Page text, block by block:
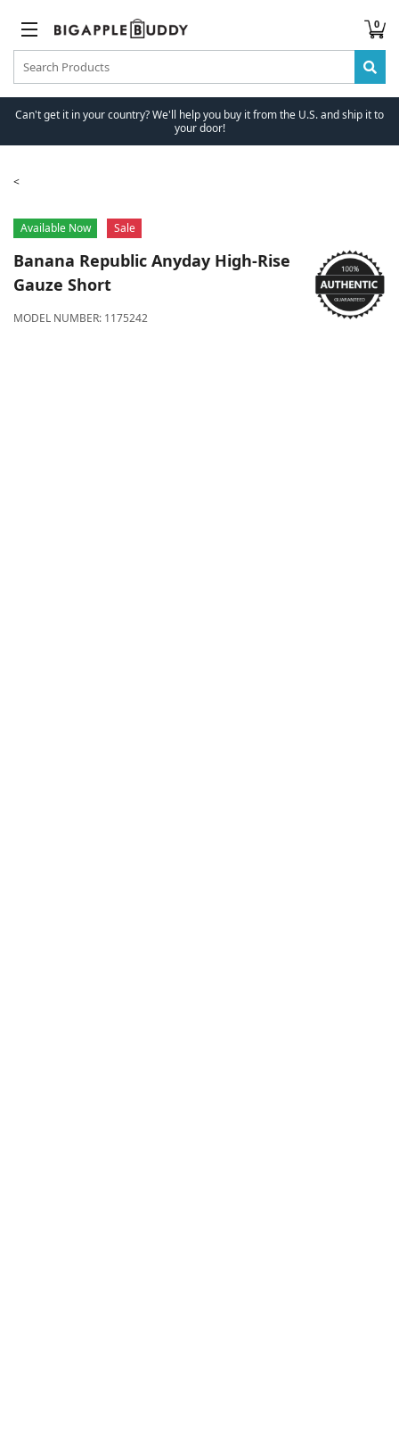
0
Can't get it in your country? We'll help you buy it from the U.S. and ship it to
your door!
Available Now Sale
Banana Republic Anyday High-Rise
Gauze Short
MODEL NUMBER: 1175242